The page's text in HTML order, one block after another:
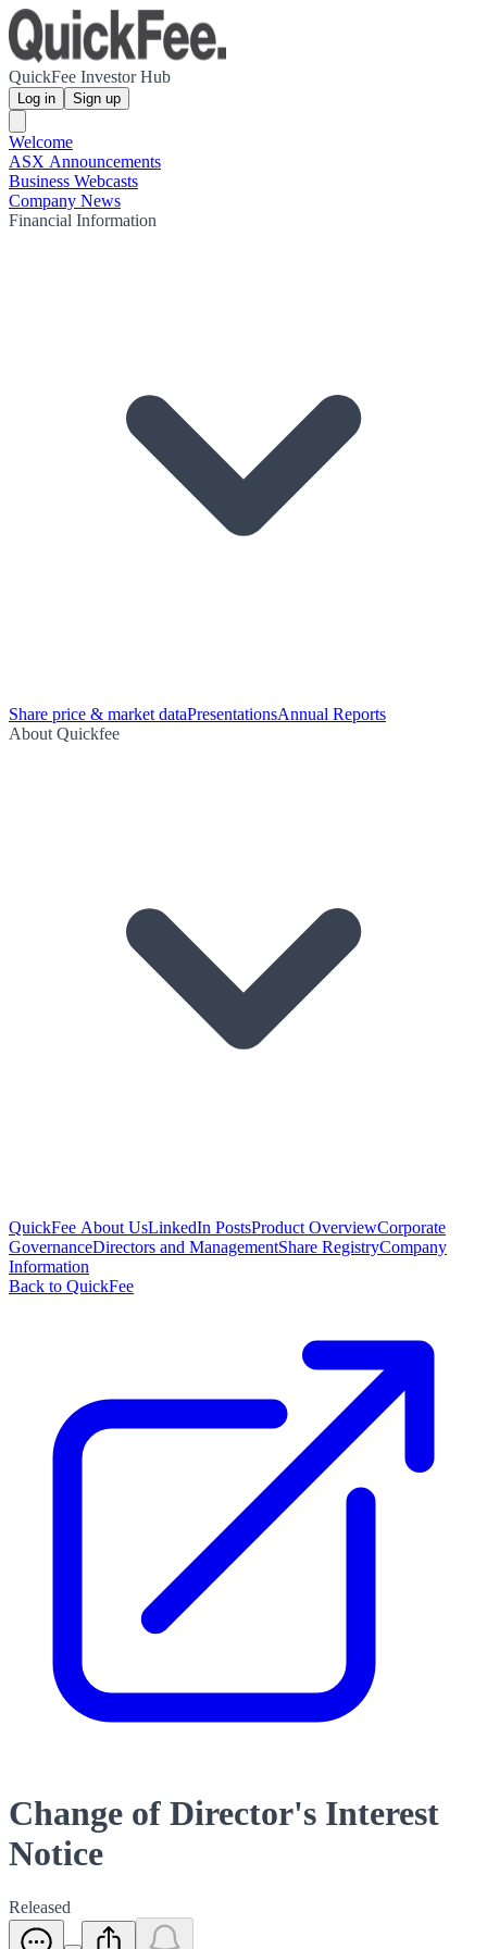
QuickFee Investor Hub
Log in Sign up
Welcome
ASX Announcements
Business Webcasts
Company News
Financial Information
Share price & market dataPresentationsAnnual Reports
About Quickfee
QuickFee About UsLinkedIn PostsProduct OverviewCorporate
GovernanceDirectors and ManagementShare RegistryCompany
Information
Back to QuickFee
Change of Director's Interest
Notice
Released